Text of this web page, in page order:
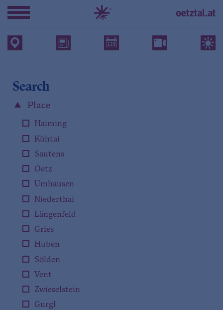
Search
Place
Haiming
Kühtai
Sautens
Oetz
Umhausen
Niederthai
Längenfeld
Gries
Huben
Sölden
Vent
Zwieselstein
Gurgl